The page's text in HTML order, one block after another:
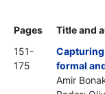
Pages
Title and
151-
175
formal
Amir